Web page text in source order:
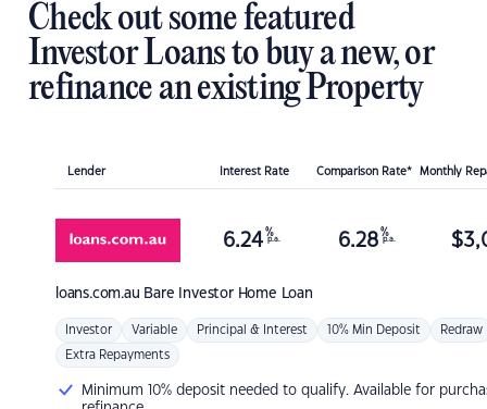
Check out some featured
Investor Loans to buy a new, or
refinance an existing Property
Lender Interest Rate Comparison Rate* Monthly
loans.com.au Bare Investor Home Loan
6.24 %
p.a. 6.28 %
p.a. $
Investor Variable Principal & Interest 10% Min Deposit Redraw
Extra Repayments
Minimum 10% deposit needed to qualify. Available for